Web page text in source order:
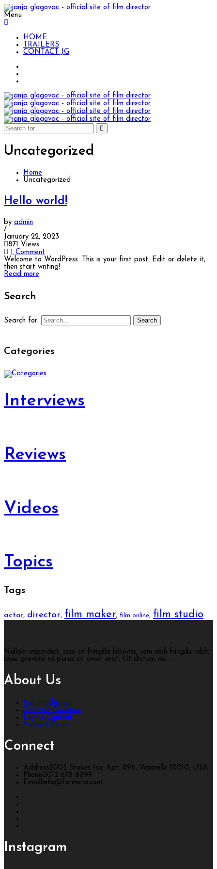
Menu
HOME
TRAILERS
CONTACT JG
Uncategorized
Home
Uncategorized
Hello world!
by admin
/
January 22, 2023
871 Views
1 Comment
Welcome to WordPress. This is your first post. Edit or delete it,
then start writing!
Read more
Search
Search for: Search
Categories
Interviews
Reviews
Videos
Topics
Tags
actor, director, film maker, film online, film studio
Nullam imperdiet, sem at fringilla lobortis, sem nibh fringilla nibh,
idae gravida mi purus sit amet erat. Ut dictum nisi...
About Us
Film Production
Creative Direction
Digital Content
Visual Effects
Connect
Address2005 Stokes Isle Apt. 896, Venaville 10010, USA
Phone0012 678 8899
Email hello@formota.com
Instagram